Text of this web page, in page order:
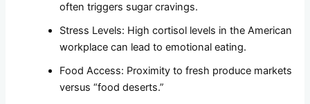
often triggers sugar cravings.
Stress Levels: High cortisol levels in the American
workplace can lead to emotional eating.
Food Access: Proximity to fresh produce markets
versus “food deserts.”